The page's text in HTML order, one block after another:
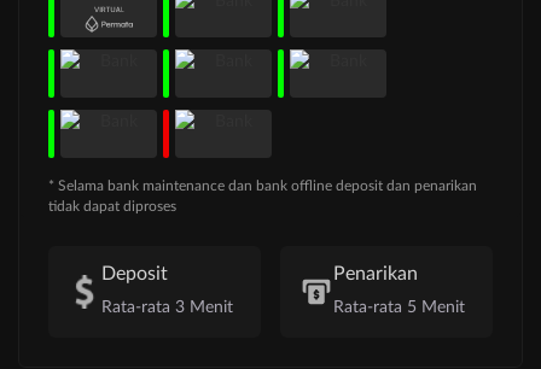
* Selama bank maintenance dan bank offline deposit dan penarikan
tidak dapat diproses
Deposit
Rata-rata 3 Menit
Penarikan
Rata-rata 5 Menit